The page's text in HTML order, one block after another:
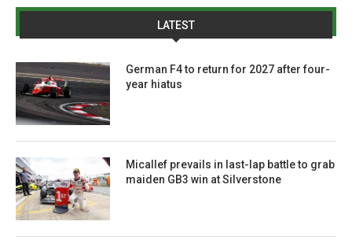
LATEST
German F4 to return for 2027 after four-
year hiatus
Micallef prevails in last-lap battle to grab
maiden GB3 win at Silverstone